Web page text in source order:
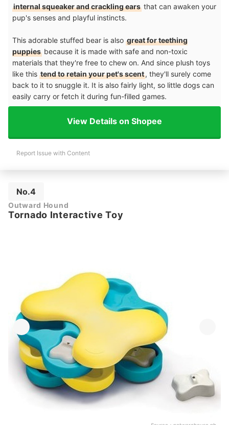
internal squeaker and crackling ears that can awaken your
pup's senses and playful instincts.
This adorable stuffed bear is also great for teething
puppies because it is made with safe and non-toxic
materials that they're free to chew on. And since plush toys
like this tend to retain your pet's scent, they'll surely come
back to it to snuggle it. It is also fairly light, so little dogs can
easily carry or fetch it during fun-filled games.
View Details on Shopee
Report Issue with Content
No.4
Outward Hound
Tornado Interactive Toy